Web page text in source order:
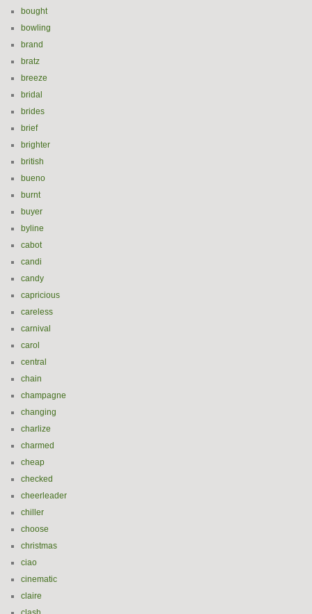
bought
bowling
brand
bratz
breeze
bridal
brides
brief
brighter
british
bueno
burnt
buyer
byline
cabot
candi
candy
capricious
careless
carnival
carol
central
chain
champagne
changing
charlize
charmed
cheap
checked
cheerleader
chiller
choose
christmas
ciao
cinematic
claire